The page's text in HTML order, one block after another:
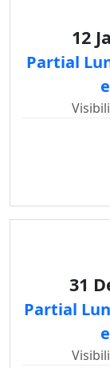
12
Partial
31
Partial